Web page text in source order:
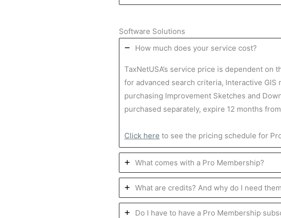
Software Solutions
How much does your service cost?
TaxNetUSA’s service price is dependent
for advanced search criteria, Interactive GIS
purchasing Improvement Sketches and
purchased separately, expire 12 months
Click here to see the pricing schedule for
What comes with a Pro Membership?
What are credits? And why do I need
Do I have to have a Pro Membership